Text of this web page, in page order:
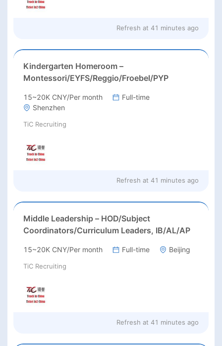
Refresh at 41 minutes ago
Kindergarten Homeroom –
Montessori/EYFS/Reggio/Froebel/PYP
15~20K CNY/Per month
Full-time
Shenzhen
TiC Recruiting
Refresh at 41 minutes ago
Middle Leadership – HOD/Subject
Coordinators/Curriculum Leaders, IB/AL/AP
15~20K CNY/Per month Full-time Beijing
TiC Recruiting
Refresh at 41 minutes ago